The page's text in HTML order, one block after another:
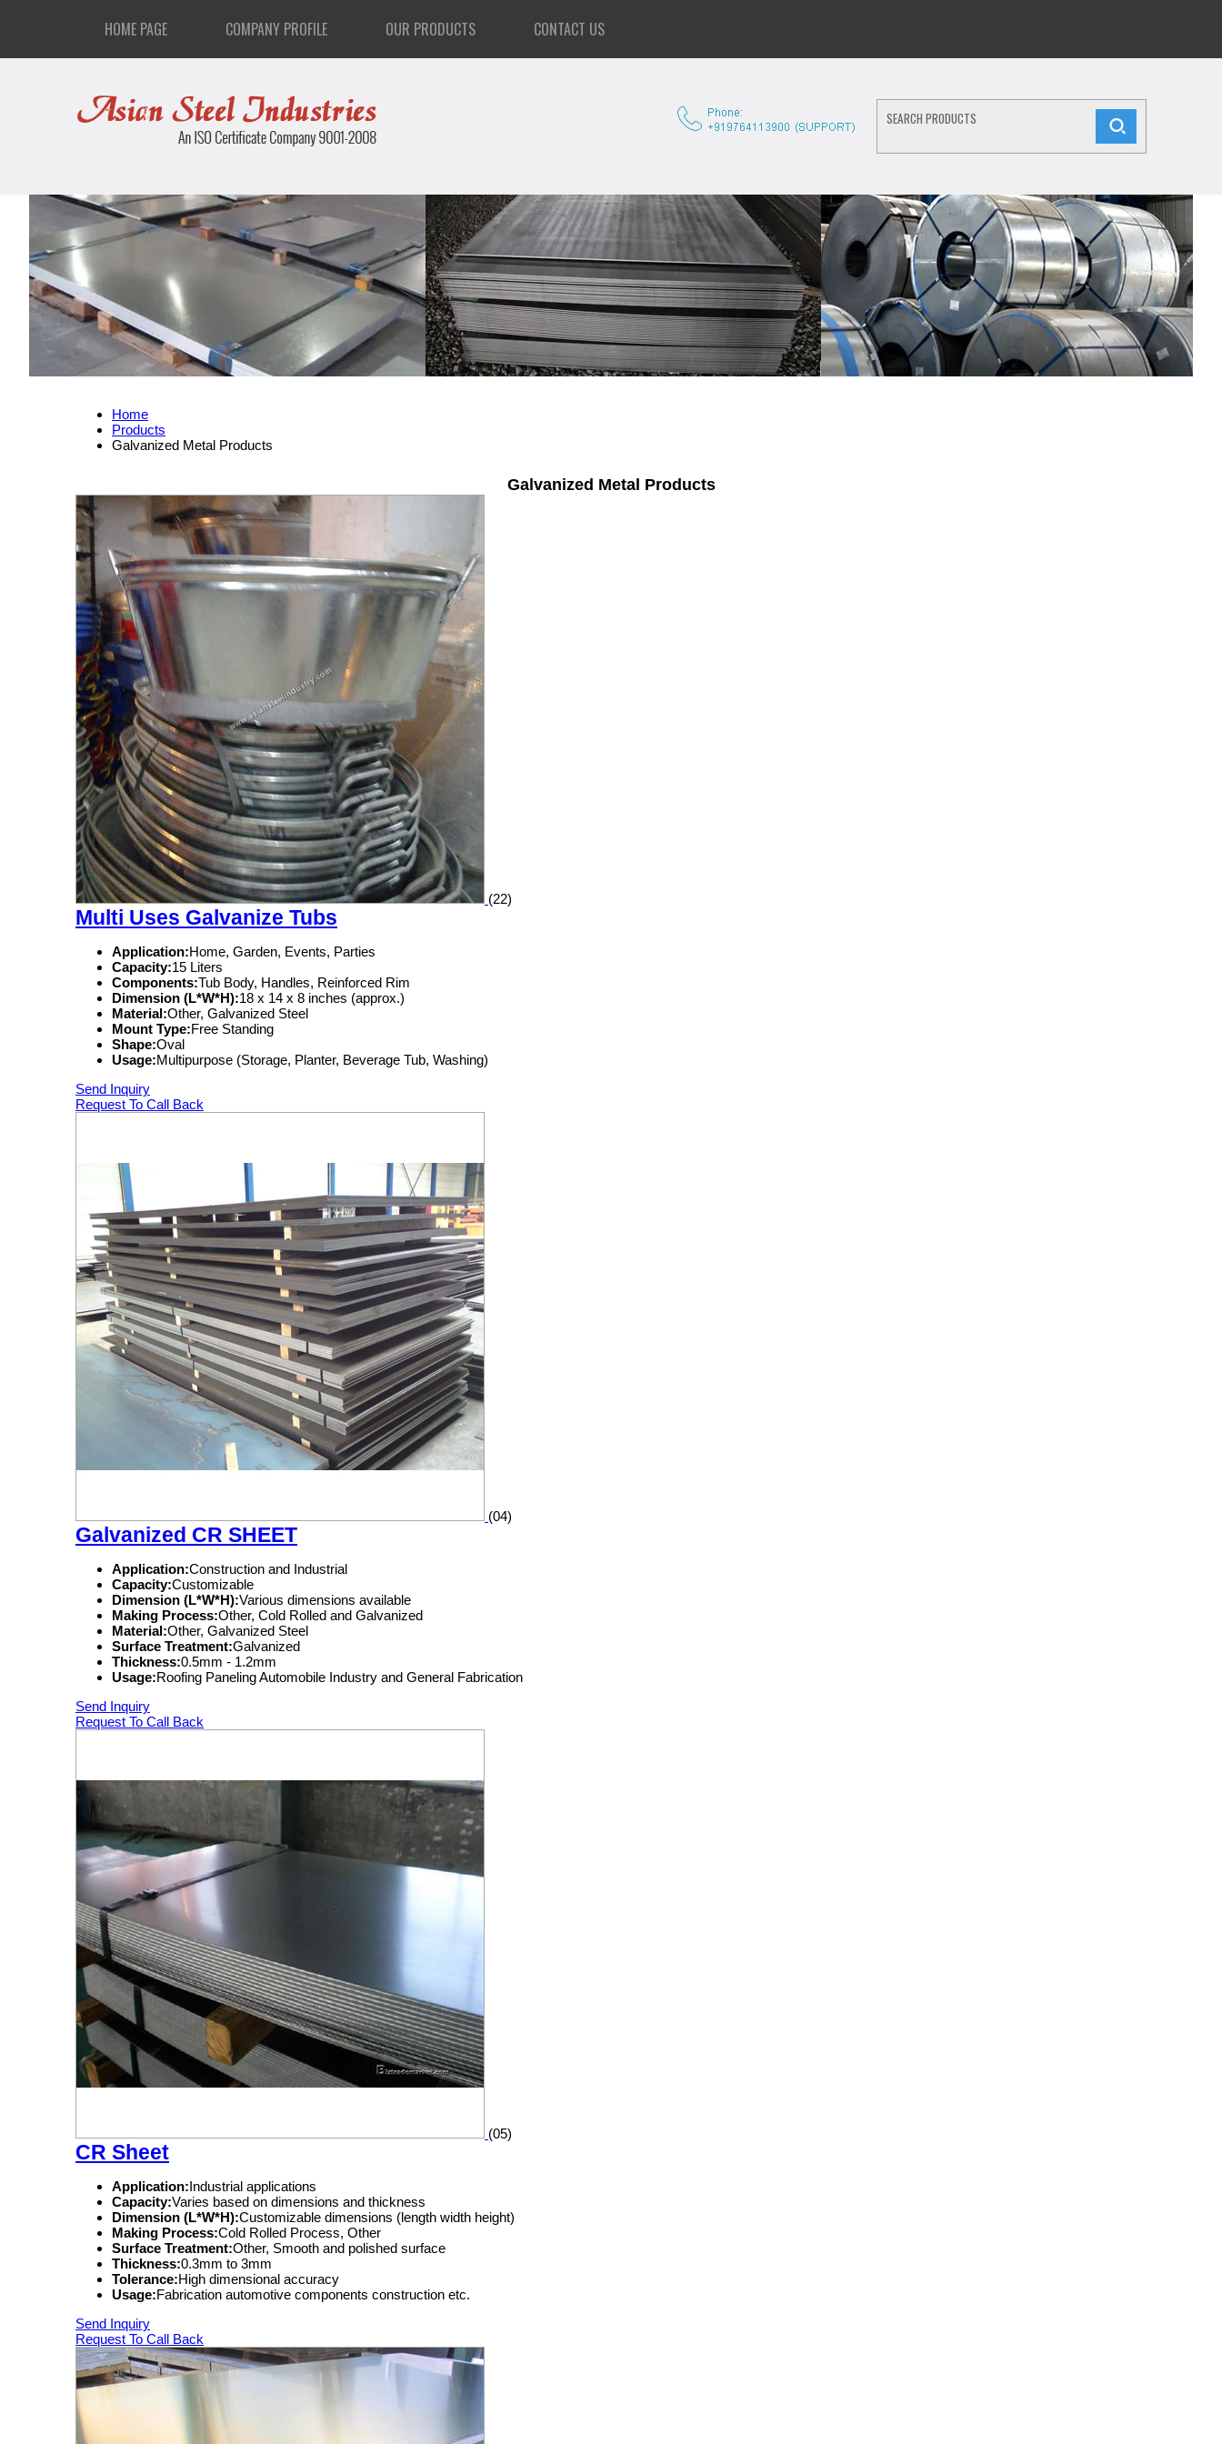
HOME PAGE COMPANY PROFILE OUR PRODUCTS CONTACT US
Home
Products
Galvanized Metal Products
Galvanized Metal Products
(22)
Multi Uses Galvanize Tubs
Application:Home, Garden, Events, Parties
Capacity:15 Liters
Components:Tub Body, Handles, Reinforced Rim
Dimension (L*W*H):18 x 14 x 8 inches (approx.)
Material:Other, Galvanized Steel
Mount Type:Free Standing
Shape:Oval
Usage:Multipurpose (Storage, Planter, Beverage Tub, Washing)
Send Inquiry
Request To Call Back
(04)
Galvanized CR SHEET
Application:Construction and Industrial
Capacity:Customizable
Dimension (L*W*H):Various dimensions available
Making Process:Other, Cold Rolled and Galvanized
Material:Other, Galvanized Steel
Surface Treatment:Galvanized
Thickness:0.5mm - 1.2mm
Usage:Roofing Paneling Automobile Industry and General Fabrication
Send Inquiry
Request To Call Back
(05)
CR Sheet
Application:Industrial applications
Capacity:Varies based on dimensions and thickness
Dimension (L*W*H):Customizable dimensions (length width height)
Making Process:Cold Rolled Process, Other
Surface Treatment:Other, Smooth and polished surface
Thickness:0.3mm to 3mm
Tolerance:High dimensional accuracy
Usage:Fabrication automotive components construction etc.
Send Inquiry
Request To Call Back